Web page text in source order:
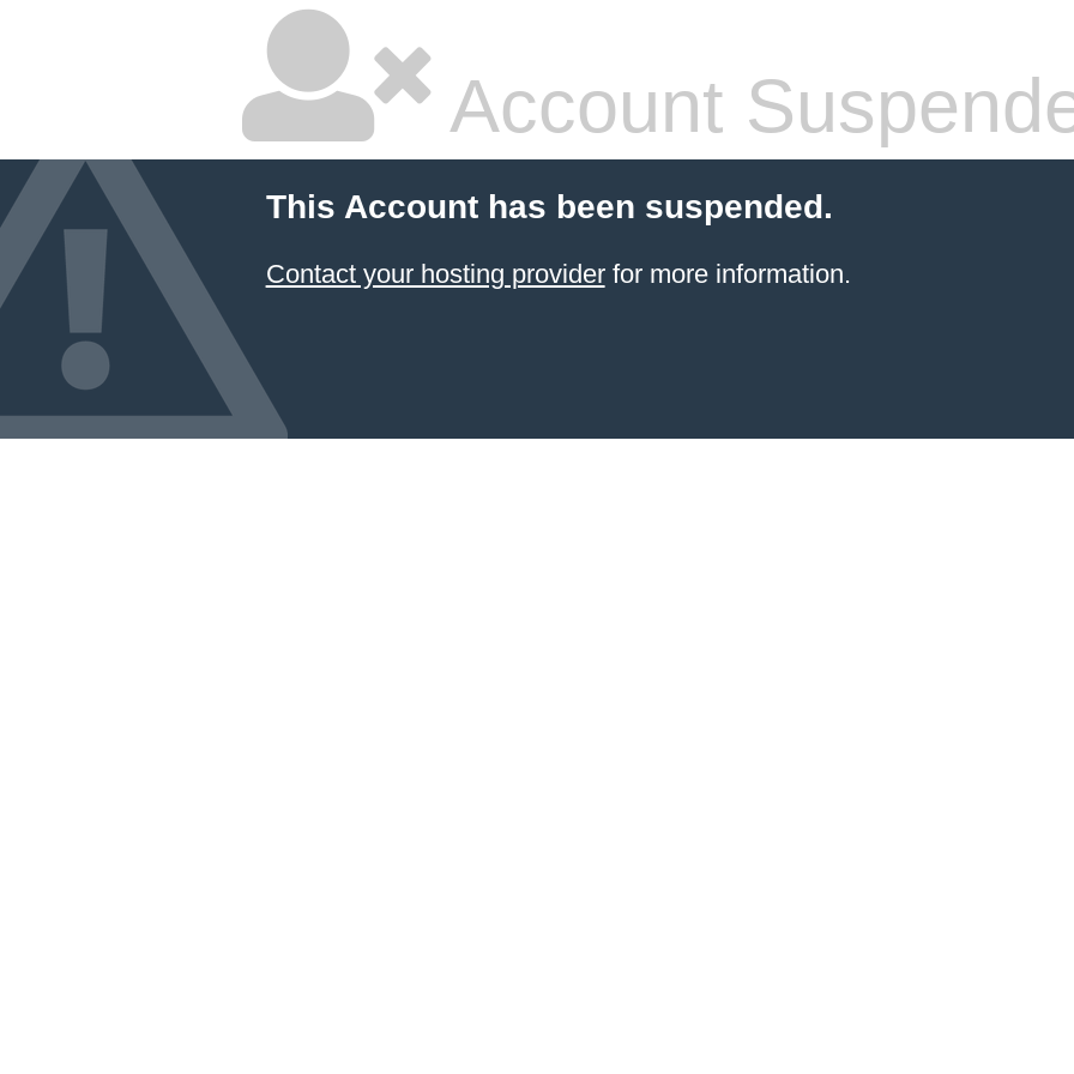
Account
This Account has been suspended.
Contact your hosting providerfor more information.